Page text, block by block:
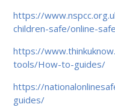
https://
children-safe/online-
https://
tools/How-to-guides/
https://
guides/